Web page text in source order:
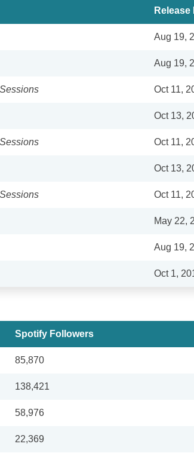
Release
Aug 19,
Aug 19,
Oct 11,
Oct 13,
Oct 11,
Oct 13,
Oct 11,
May 22,
Aug 19,
Oct 1,
Spotify Followers
85,870
138,421
58,976
22,369